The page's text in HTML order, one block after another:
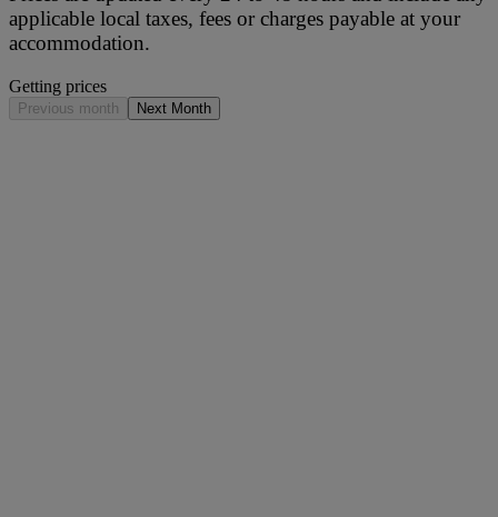
applicable local taxes, fees or charges payable at your
accommodation.
Getting prices
Previous month Next Month